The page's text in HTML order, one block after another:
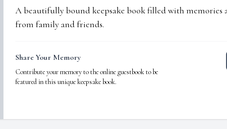
A beautifully bound keepsake book filled with memories
from family and friends.
Share Your Memory
Contribute your memory to the online guestbook to be
featured in this unique keepsake book.